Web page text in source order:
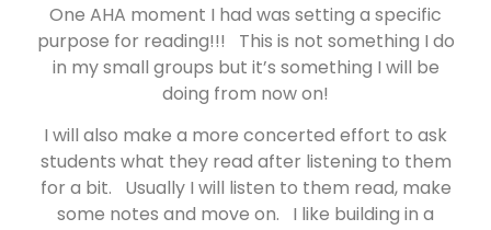
One AHA moment I had was setting a specific
purpose for reading!!! This is not something I do
in my small groups but it’s something I will be
doing from now on!
I will also make a more concerted effort to ask
students what they read after listening to them
for a bit. Usually I will listen to them read, make
some notes and move on. I like building in a